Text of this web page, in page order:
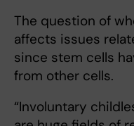
The question of
affects issues
since stem cells
from other cells.
“Involuntary